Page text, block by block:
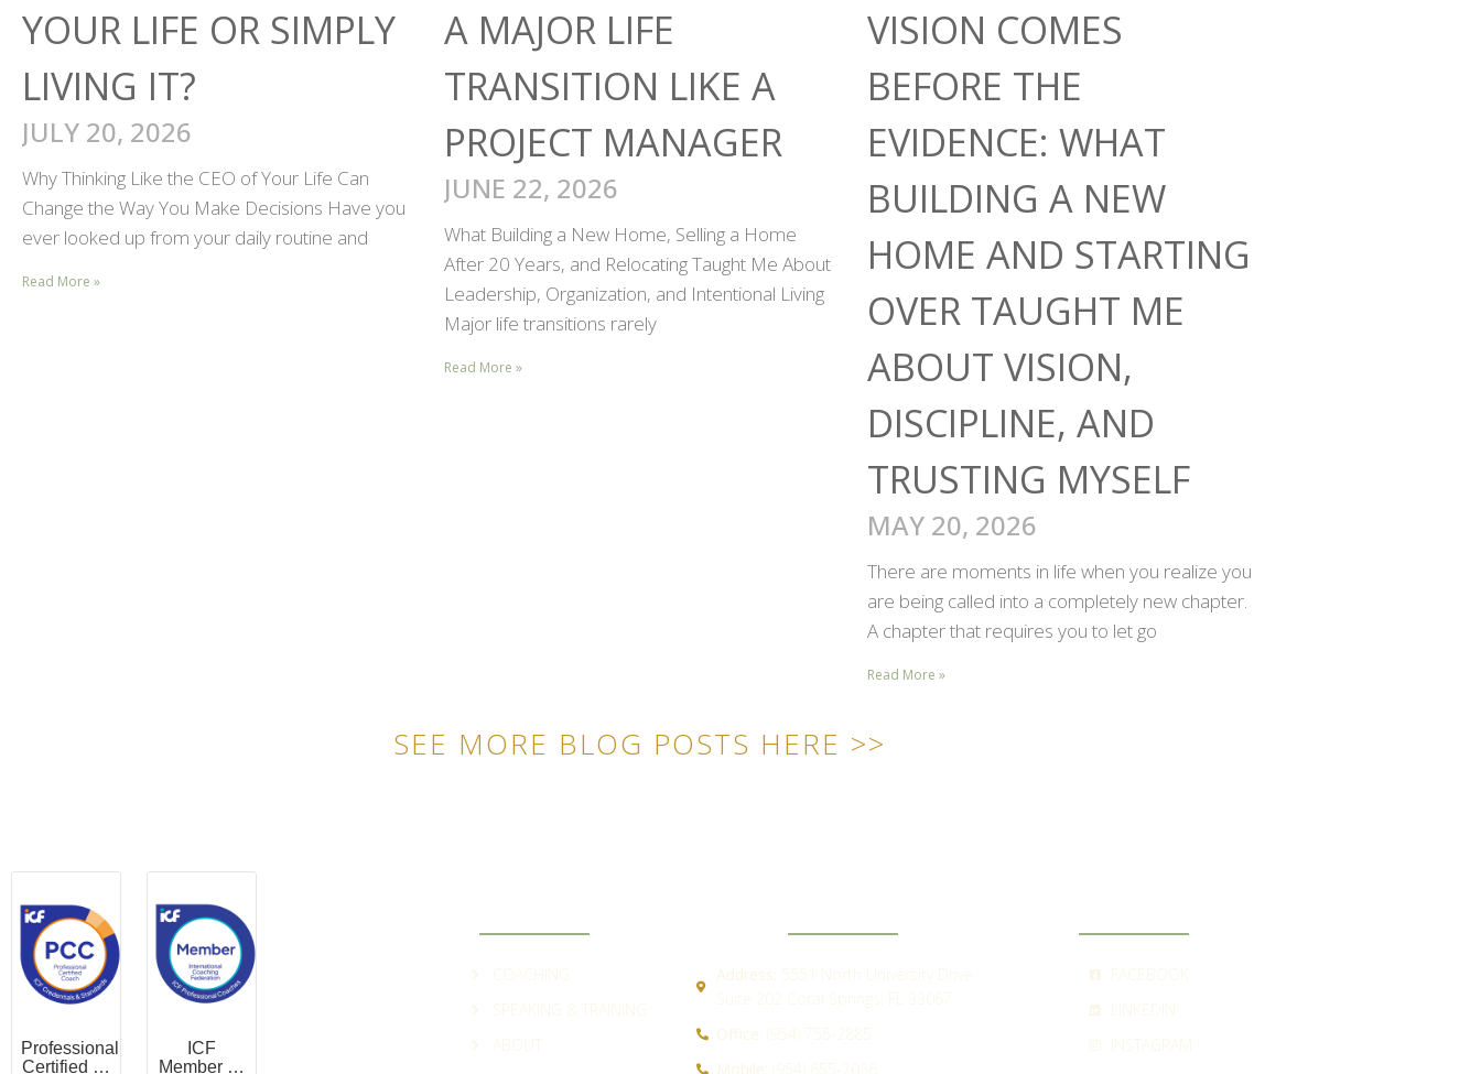
YOUR LIFE OR SIMPLY
LIVING IT?
JULY 20, 2026
Why Thinking Like the CEO of Your Life Can
Change the Way You Make Decisions Have you
ever looked up from your daily routine and
Read More »
A MAJOR LIFE
TRANSITION LIKE A
PROJECT MANAGER
JUNE 22, 2026
What Building a New Home, Selling a Home
After 20 Years, and Relocating Taught Me About
Leadership, Organization, and Intentional Living
Major life transitions rarely
Read More »
VISION COMES
BEFORE THE
EVIDENCE: WHAT
BUILDING A NEW
HOME AND STARTING
OVER TAUGHT ME
ABOUT VISION,
DISCIPLINE, AND
TRUSTING MYSELF
MAY 20, 2026
There are moments in life when you realize you
are being called into a completely new chapter.
A chapter that requires you to let go
Read More »
SEE MORE BLOG POSTS HERE >>
SPEAKING & TRAINING
ABOUT
Address:
5551 North University Drive
Suite 202 Coral Springs, FL 33067
Office:
(954) 755-2885
Mobile:
(954) 655-7066
FACEBOOK
INSTAGRAM